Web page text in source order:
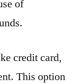
of
credit card,
This option